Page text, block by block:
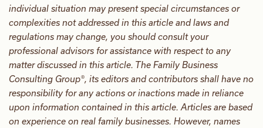
individual situation may present special circumstances or
complexities not addressed in this article and laws and
regulations may change, you should consult your
professional advisors for assistance with respect to any
matter discussed in this article. The Family Business
Consulting Group®, its editors and contributors shall have no
responsibility for any actions or inactions made in reliance
upon information contained in this article. Articles are based
on experience on real family businesses. However, names